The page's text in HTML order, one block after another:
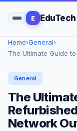
E EduTech
Home›General›
The Ultimate Guide
General
The
Network